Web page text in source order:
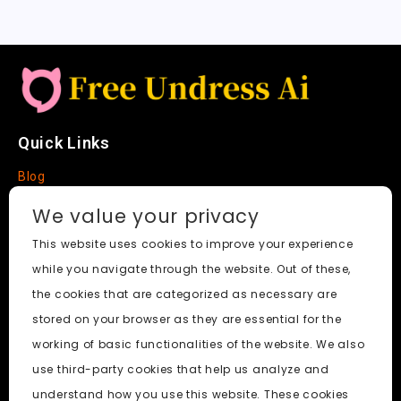
Quick Links
Blog
About
Free Undress AI © 2026. All Rights Reserved.
We value your privacy
This website uses cookies to improve your experience
while you navigate through the website. Out of these,
the cookies that are categorized as necessary are
stored on your browser as they are essential for the
working of basic functionalities of the website. We also
use third-party cookies that help us analyze and
understand how you use this website. These cookies